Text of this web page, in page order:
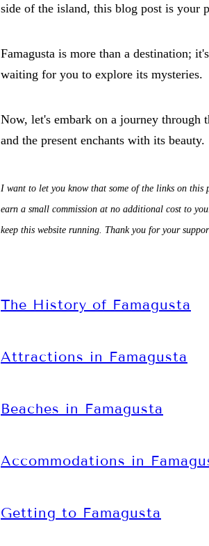
side of the island, this blog post is your
Famagusta is more than a destination;
waiting for you to explore its mysteries.
Now, let's embark on a journey through
and the present enchants with its beauty.
I want to let you know that some of the links on this
earn a small commission at no additional cost to
keep this website running. Thank you for your
The History of Famagusta
Attractions in Famagusta
Beaches in Famagusta
Accommodations in
Getting to Famagusta